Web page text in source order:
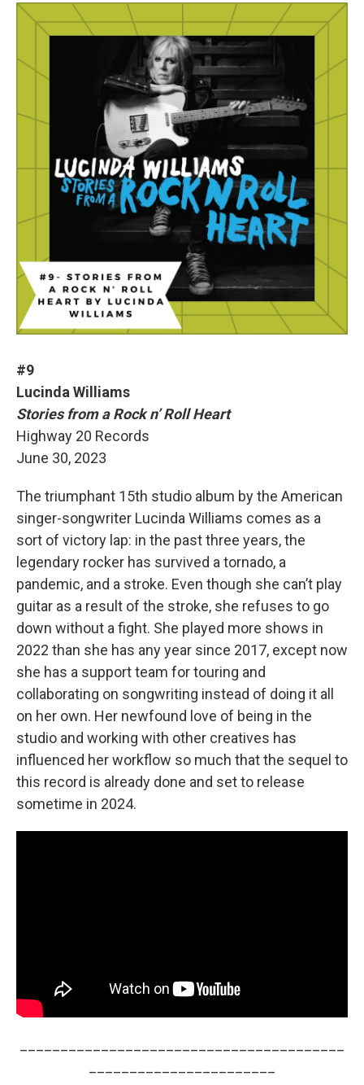
#9
Lucinda Williams
Stories from a Rock n’ Roll Heart
Highway 20 Records
June 30, 2023
The triumphant 15th studio album by the American
singer-songwriter Lucinda Williams comes as a
sort of victory lap: in the past three years, the
legendary rocker has survived a tornado, a
pandemic, and a stroke. Even though she can’t play
guitar as a result of the stroke, she refuses to go
down without a fight. She played more shows in
2022 than she has any year since 2017, except now
she has a support team for touring and
collaborating on songwriting instead of doing it all
on her own. Her newfound love of being in the
studio and working with other creatives has
influenced her workflow so much that the sequel to
this record is already done and set to release
sometime in 2024.